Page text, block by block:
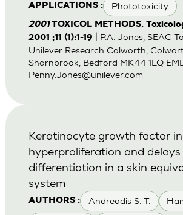
APPLICATIONS : Phototoxicity
2001TOXICOL METHODS.
2001 ;11 (1):1-19
| P.A. Jones, SEAC
Unilever Research Colworth,
Sharnbrook, Bedford MK44 1LQ
Penny.Jones@unilever.com
AUTHORS : Andreadis S. T.
Keratinocyte growth factor
hyperproliferation and delays
differentiation in a skin
system